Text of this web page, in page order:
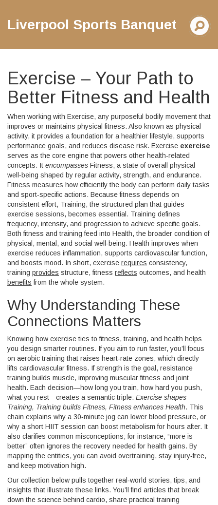
Liverpool Sports Banquet
Exercise – Your Path to
Better Fitness and Health
When working with Exercise, any purposeful bodily movement that
improves or maintains physical fitness. Also known as physical
activity, it provides a foundation for a healthier lifestyle, supports
performance goals, and reduces disease risk. Exercise exercise
serves as the core engine that powers other health‑related
concepts. It encompasses Fitness, a state of overall physical
well‑being shaped by regular activity, strength, and endurance.
Fitness measures how efficiently the body can perform daily tasks
and sport‑specific actions. Because fitness depends on
consistent effort, Training, the structured plan that guides
exercise sessions, becomes essential. Training defines
frequency, intensity, and progression to achieve specific goals.
Both fitness and training feed into Health, the broader condition of
physical, mental, and social well‑being. Health improves when
exercise reduces inflammation, supports cardiovascular function,
and boosts mood. In short, exercise requires consistency,
training provides structure, fitness reflects outcomes, and health
benefits from the whole system.
Why Understanding These
Connections Matters
Knowing how exercise ties to fitness, training, and health helps
you design smarter routines. If you aim to run faster, you’ll focus
on aerobic training that raises heart‑rate zones, which directly
lifts cardiovascular fitness. If strength is the goal, resistance
training builds muscle, improving muscular fitness and joint
health. Each decision—how long you train, how hard you push,
what you rest—creates a semantic triple: Exercise shapes
Training, Training builds Fitness, Fitness enhances Health. This
chain explains why a 30‑minute jog can lower blood pressure, or
why a short HIIT session can boost metabolism for hours after. It
also clarifies common misconceptions; for instance, “more is
better” often ignores the recovery needed for health gains. By
mapping the entities, you can avoid overtraining, stay injury‑free,
and keep motivation high.
Our collection below pulls together real‑world stories, tips, and
insights that illustrate these links. You’ll find articles that break
down the science behind cardio, share practical training